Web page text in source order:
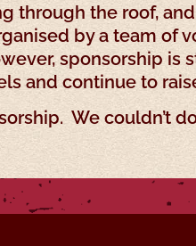
through the roof,
by a team of
sponsorship is
and continue to
We couldn’t